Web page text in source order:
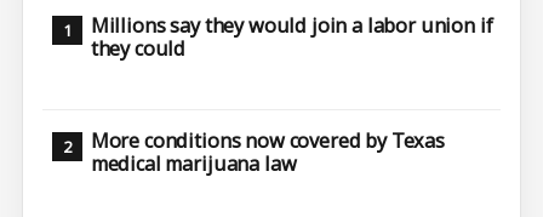
Millions say they would join a labor union if
they could
More conditions now covered by Texas
medical marijuana law